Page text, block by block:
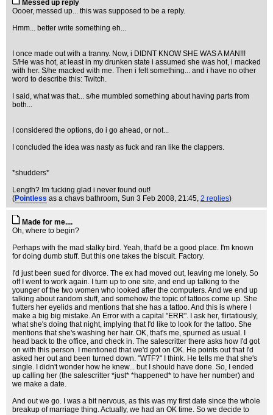
Messed up reply
Oooer, messed up... this was supposed to be a reply.
Hmm... better write something eh...
I once made out with a tranny. Now, i DIDNT KNOW SHE WAS A MAN!!!
S/He was hot, at least in my drunken state i assumed she was hot, i macked
with her. S/he macked with me. Then i felt something... and i have no other
word to describe this: Twitch.
I said, what was that... s/he mumbled something about having parts from
both...
I considered the options, do i go ahead, or not...
I concluded the idea was nasty as fuck and ran like the clappers.
*shudders*
Length? Im fucking glad i never found out!
(Pointless as a chavs bathroom, Sun 3 Feb 2008, 21:45, 2 replies)
Made for me....
Oh, where to begin?
Perhaps with the mad stalky bird. Yeah, that'd be a good place. I'm known
for doing dumb stuff. But this one takes the biscuit. Factory.
I'd just been sued for divorce. The ex had moved out, leaving me lonely. So
off I went to work again. I turn up to one site, and end up talking to the
younger of the two women who looked after the computers. And we end up
talking about random stuff, and somehow the topic of tattoos come up. She
flutters her eyelids and mentions that she has a tattoo. And this is where I
make a big big mistake. An Error with a capital "ERR". I ask her, flirtatiously,
what she's doing that night, implying that I'd like to look for the tattoo. She
mentions that she's washing her hair. OK, that's me, spurned as usual. I
head back to the office, and check in. The salescritter there asks how I'd got
on with this person. I mentioned that we'd got on OK. He points out that I'd
asked her out and been turned down. "WTF?" I think. He tells me that she's
single. I didn't wonder how he knew... but I should have done. So, I ended
up calling her (the salescritter *just* *happened* to have her number) and
we make a date.
And out we go. I was a bit nervous, as this was my first date since the whole
breakup of marriage thing. Actually, we had an OK time. So we decide to